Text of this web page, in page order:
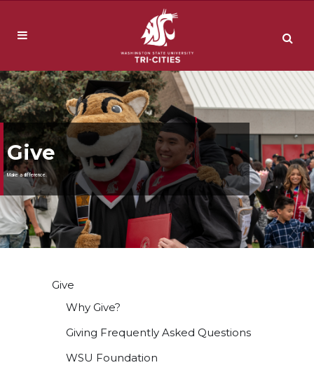
Give
Make a difference.
Give
Why Give?
Giving Frequently Asked Questions
WSU Foundation